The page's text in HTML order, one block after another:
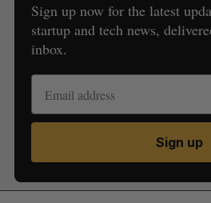
Sign up now for the latest
startup and tech news,
inbox.
Sign up